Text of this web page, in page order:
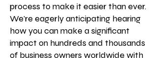
process to make it easier than ever.
We're eagerly anticipating hearing
how you can make a significant
impact on hundreds and thousands
of business owners worldwide with